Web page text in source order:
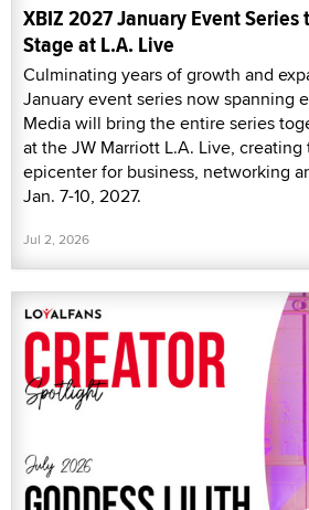
XBIZ 2027 January Event Series
Stage at L.A. Live
Culminating years of growth and
January event series now spanning
Media will bring the entire series
at the JW Marriott L.A. Live, creating
epicenter for business, networking
Jan. 7-10, 2027.
Jul 2, 2026